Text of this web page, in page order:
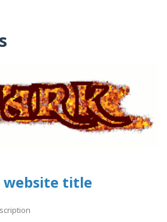
website title